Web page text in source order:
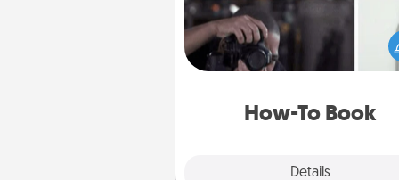
How-To Book
Details
Help someone get a step
realizing a dream (e.g., gift a
To" book, sign them up for a
etc.). Here is a list of 101 ways to